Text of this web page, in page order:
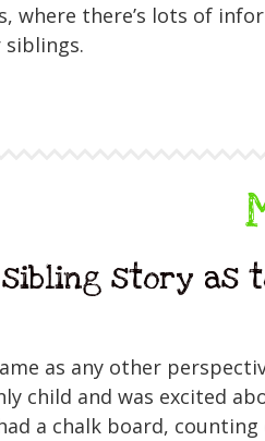
where there’s lots of
story as
as any other
child and was excited
a chalk board,